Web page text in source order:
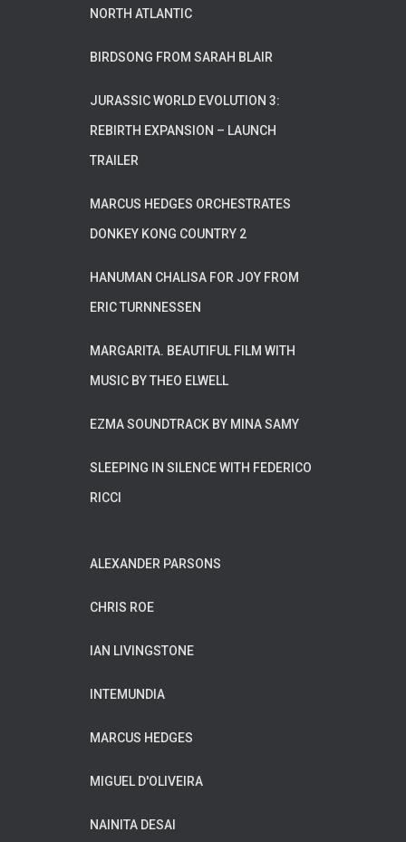
NORTH ATLANTIC
BIRDSONG FROM SARAH BLAIR
JURASSIC WORLD EVOLUTION 3:
REBIRTH EXPANSION – LAUNCH
TRAILER
MARCUS HEDGES ORCHESTRATES
DONKEY KONG COUNTRY 2
HANUMAN CHALISA FOR JOY FROM
ERIC TURNNESSEN
MARGARITA. BEAUTIFUL FILM WITH
MUSIC BY THEO ELWELL
EZMA SOUNDTRACK BY MINA SAMY
SLEEPING IN SILENCE WITH FEDERICO
RICCI
ALEXANDER PARSONS
CHRIS ROE
IAN LIVINGSTONE
INTEMUNDIA
MARCUS HEDGES
MIGUEL D'OLIVEIRA
NAINITA DESAI